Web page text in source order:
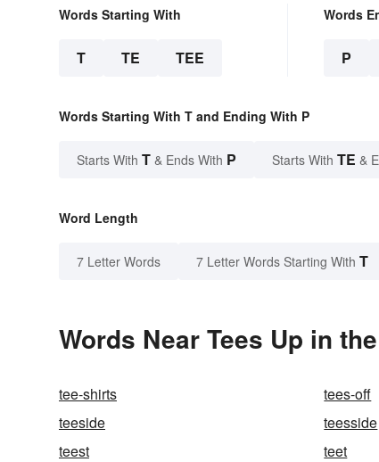
Words Starting With
T TE TEE
Words
P
Words Starting With T and Ending With P
Starts With T & Ends With P Starts With TE &
Word Length
7 Letter Words 7 Letter Words Starting With T
Words Near Tees Up in
tee-shirts tees-off
teeside
teesside
teest
teet